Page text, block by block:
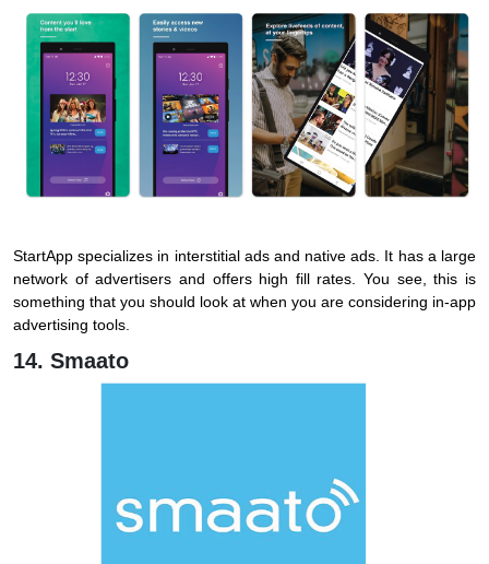
StartApp specializes in interstitial ads and native ads. It has a large
network of advertisers and offers high fill rates. You see, this is
something that you should look at when you are considering in-app
advertising tools.
14. Smaato